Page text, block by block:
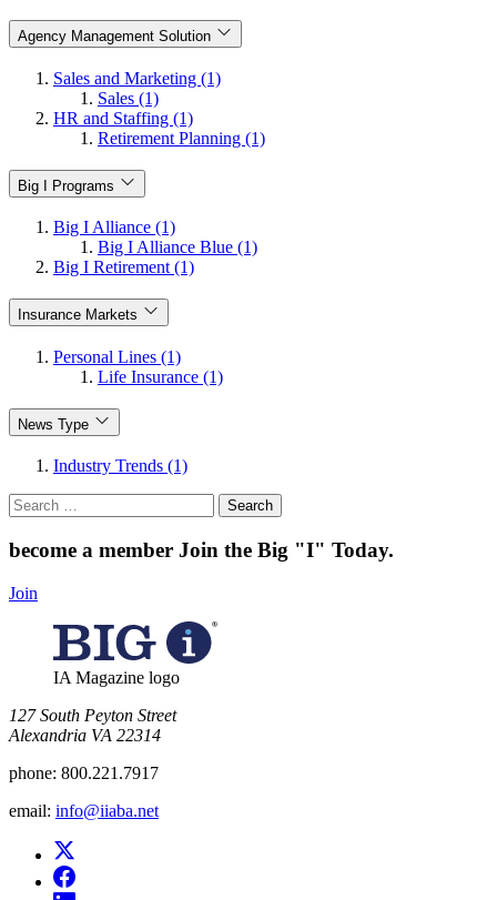
Agency Management Solution
Sales and Marketing (1)
Sales (1)
HR and Staffing (1)
Retirement Planning (1)
Big I Programs
Big I Alliance (1)
Big I Alliance Blue (1)
Big I Retirement (1)
Insurance Markets
Personal Lines (1)
Life Insurance (1)
News Type
Industry Trends (1)
Search
for:
become a member Join the Big "I" Today.
Join
IA Magazine logo
​127 South Peyton Street
Alexandria VA 22314
phone: 800.221.7917
email: info@iiaba.net